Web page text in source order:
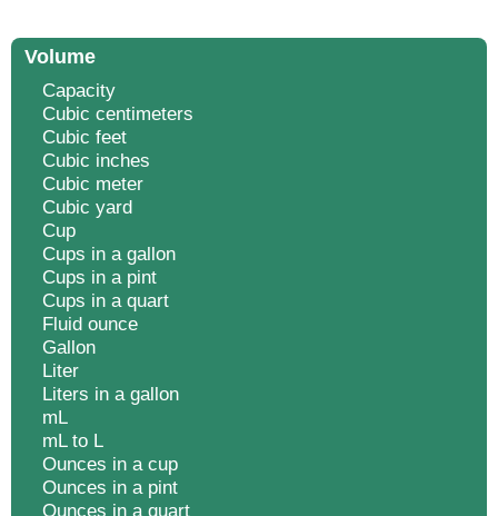
Volume
Capacity
Cubic centimeters
Cubic feet
Cubic inches
Cubic meter
Cubic yard
Cup
Cups in a gallon
Cups in a pint
Cups in a quart
Fluid ounce
Gallon
Liter
Liters in a gallon
mL
mL to L
Ounces in a cup
Ounces in a pint
Ounces in a quart